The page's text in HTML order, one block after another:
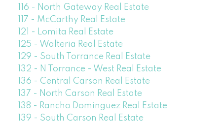
116 - North Gateway Real Estate
117 - McCarthy Real Estate
121 - Lomita Real Estate
125 - Walteria Real Estate
129 - South Torrance Real Estate
132 - N Torrance - West Real Estate
136 - Central Carson Real Estate
137 - North Carson Real Estate
138 - Rancho Dominguez Real Estate
139 - South Carson Real Estate